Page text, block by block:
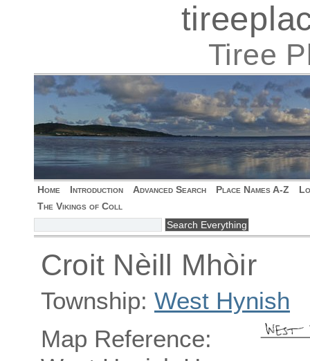
Tiree
Home Introduction Advanced Search Place Names A-Z
The Vikings of Coll
Croit Nèill Mhòir
Township: West Hynish
Map Reference: